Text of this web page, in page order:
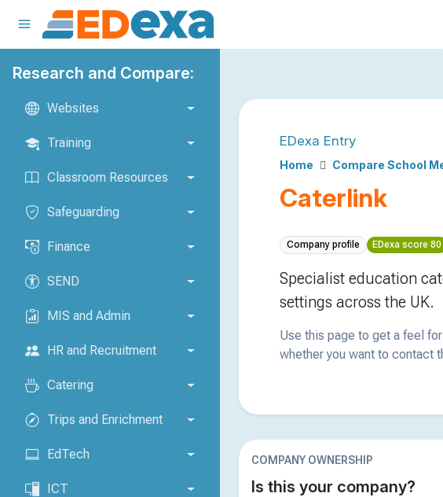
Research and Compare:
Websites
Training
Classroom Resources
Safeguarding
Finance
SEND
MIS and Admin
HR and Recruitment
Catering
Trips and Enrichment
EdTech
ICT
EDexa Entry
Home Compare School
Caterlink
Company profile EDexa score 80
Specialist education
settings across the UK.
Use this page to get a feel
whether you want to contact
COMPANY OWNERSHIP
Is this your company?